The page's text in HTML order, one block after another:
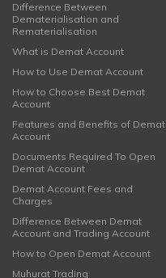
Difference Between
Dematerialisation and
Rematerialisation
What is Demat Account
How to Use Demat Account
How to Choose Best Demat
Account
Features and Benefits of Demat
Account
Documents Required To Open
Demat Account
Demat Account Fees and
Charges
Difference Between Demat
Account and Trading Account
How to Open Demat Account
Muhurat Trading